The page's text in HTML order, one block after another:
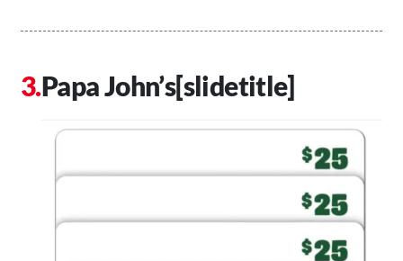
Papa John’s[slidetitle]